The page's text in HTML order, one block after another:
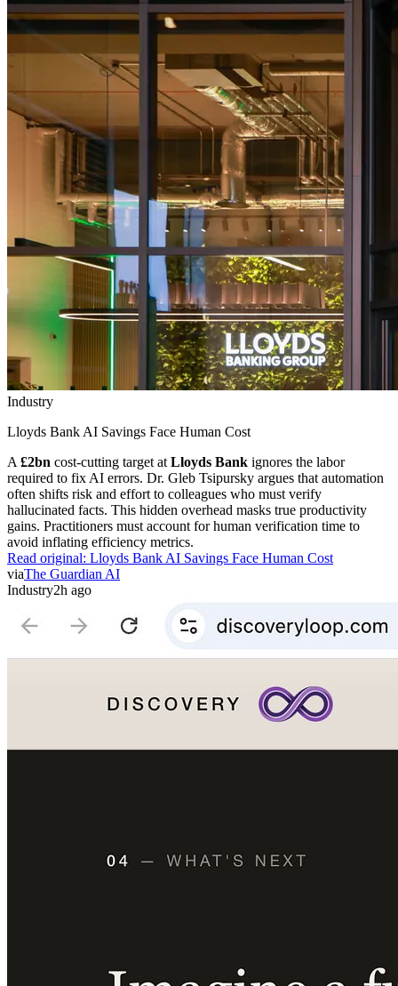
Industry
Lloyds Bank AI Savings Face Human Cost
A £2bn cost-cutting target at Lloyds Bank ignores the labor
required to fix AI errors. Dr. Gleb Tsipursky argues that automation
often shifts risk and effort to colleagues who must verify
hallucinated facts. This hidden overhead masks true productivity
gains. Practitioners must account for human verification time to
avoid inflating efficiency metrics.
Read original: Lloyds Bank AI Savings Face Human Cost
viaThe Guardian AI
Industry2h ago